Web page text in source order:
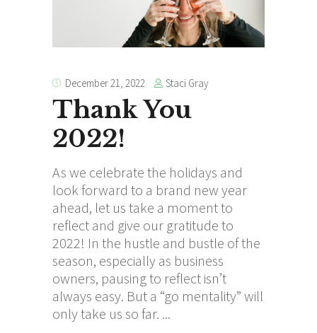
December 21, 2022 Staci Gray
Thank You
2022!
As we celebrate the holidays and
look forward to a brand new year
ahead, let us take a moment to
reflect and give our gratitude to
2022! In the hustle and bustle of the
season, especially as business
owners, pausing to reflect isn’t
always easy. But a “go mentality” will
only take us so far.